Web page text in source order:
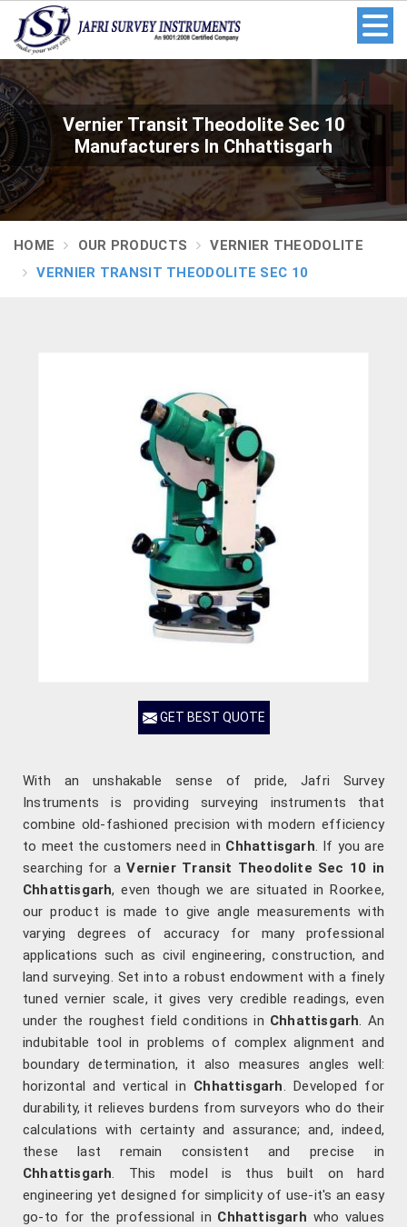
Vernier Transit Theodolite Sec 10
Manufacturers In Chhattisgarh
HOME OUR PRODUCTS
VERNIER THEODOLITE
VERNIER TRANSIT THEODOLITE SEC 10
GET BEST QUOTE
With an unshakable sense of pride, Jafri Survey
Instruments is providing surveying instruments that
combine old-fashioned precision with modern efficiency
to meet the customers need in Chhattisgarh. If you are
searching for aVernier Transit Theodolite Sec 10 in
Chhattisgarh, even though we are situated in Roorkee,
our product is made to give angle measurements with
varying degrees of accuracy for many professional
applications such as civil engineering, construction, and
land surveying. Set into a robust endowment with a finely
tuned vernier scale, it gives very credible readings, even
under the roughest field conditions in Chhattisgarh. An
indubitable tool in problems of complex alignment and
boundary determination, it also measures angles well:
horizontal and vertical in Chhattisgarh. Developed for
durability, it relieves burdens from surveyors who do their
calculations with certainty and assurance; and, indeed,
these last remain consistent and precise in
Chhattisgarh. This model is thus built on hard
engineering yet designed for simplicity of use-it's an easy
go-to for the professional in Chhattisgarh who values